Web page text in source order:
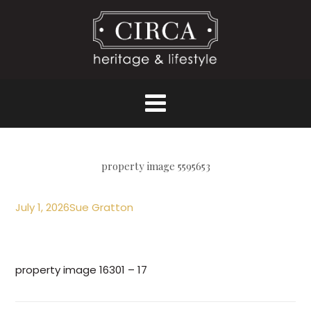
property image 5595653
July 1, 2026Sue Gratton
property image 16301 – 17